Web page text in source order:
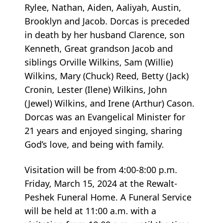
Rylee, Nathan, Aiden, Aaliyah, Austin,
Brooklyn and Jacob. Dorcas is preceded
in death by her husband Clarence, son
Kenneth, Great grandson Jacob and
siblings Orville Wilkins, Sam (Willie)
Wilkins, Mary (Chuck) Reed, Betty (Jack)
Cronin, Lester (Ilene) Wilkins, John
(Jewel) Wilkins, and Irene (Arthur) Cason.
Dorcas was an Evangelical Minister for
21 years and enjoyed singing, sharing
God’s love, and being with family.
Visitation will be from 4:00-8:00 p.m.
Friday, March 15, 2024 at the Rewalt-
Peshek Funeral Home. A Funeral Service
will be held at 11:00 a.m. with a